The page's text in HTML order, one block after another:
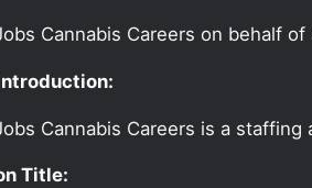
Cannabis Careers on behalf
Cannabis Careers is a
Title: